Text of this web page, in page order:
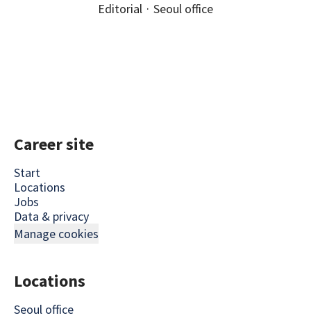
Editorial · Seoul office
Career site
Start
Locations
Jobs
Data & privacy
Manage cookies
Locations
Seoul office